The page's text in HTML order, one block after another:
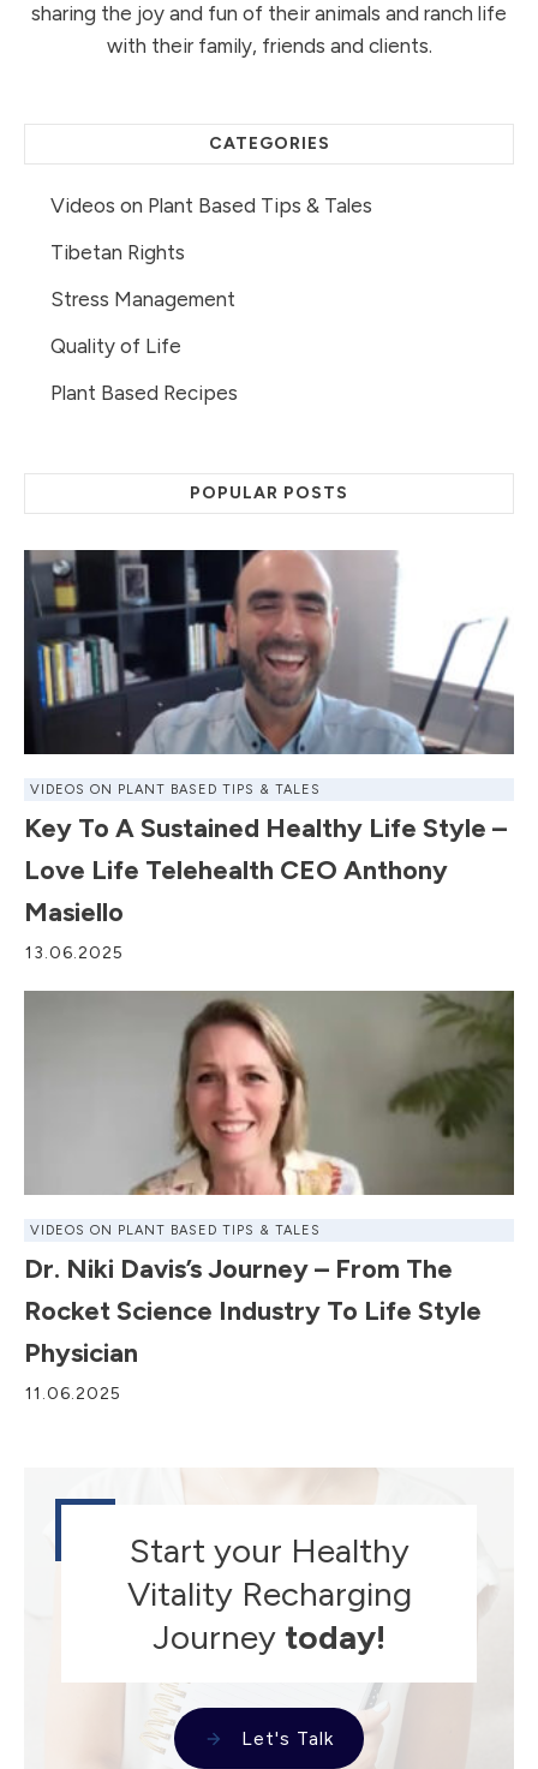
sharing the joy and fun of their animals and ranch life
with their family, friends and clients.
CATEGORIES
Videos on Plant Based Tips & Tales
Tibetan Rights
Stress Management
Quality of Life
Plant Based Recipes
POPULAR POSTS
VIDEOS ON PLANT BASED TIPS & TALES
Key To A Sustained Healthy Life Style –
Love Life Telehealth CEO Anthony
Masiello
13.06.2025
VIDEOS ON PLANT BASED TIPS & TALES
Dr. Niki Davis’s Journey – From The
Rocket Science Industry To Life Style
Physician
11.06.2025
Start your Healthy
Vitality Recharging
Journey today!
Let's Talk